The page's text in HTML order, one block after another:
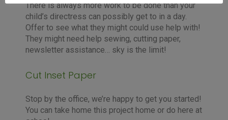
There is always more work to be done than your
child’s directress can possibly get to in a day.
Offer to see what they might could use help with!
They might need help sewing, cutting paper,
newsletter assistance… sky is the limit!
Cut Inset Paper
Stop by the office, we’re happy to get you started!
You can take home this project home or do here at